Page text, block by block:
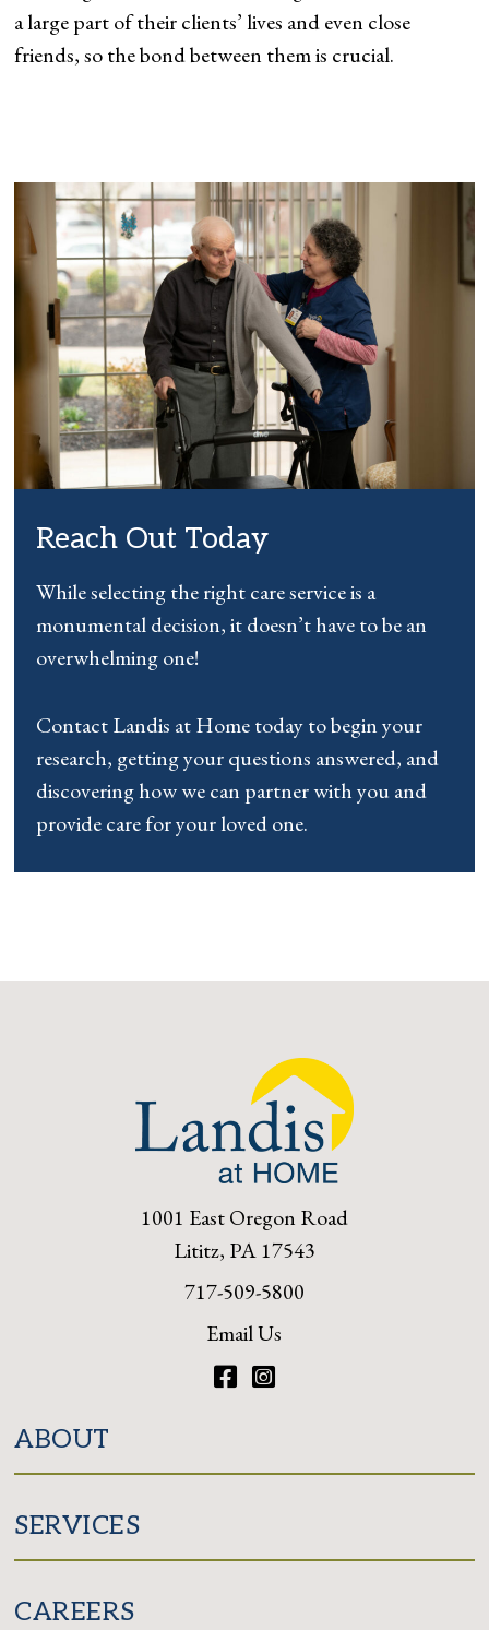
a large part of their clients’ lives and even close
friends, so the bond between them is crucial.
Reach Out Today
While selecting the right care service is a
monumental decision, it doesn’t have to be an
overwhelming one!
Contact Landis at Home today to begin your
research, getting your questions answered, and
discovering how we can partner with you and
provide care for your loved one.
1001 East Oregon Road
Lititz, PA 17543
717-509-5800
Email Us
ABOUT
SERVICES
CAREERS